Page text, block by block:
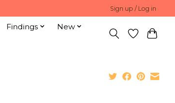
Sign up / Log in
Findings
New